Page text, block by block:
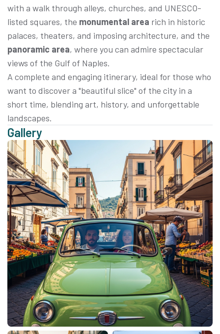
with a walk through alleys, churches, and UNESCO-
listed squares, the monumental area rich in historic
palaces, theaters, and imposing architecture, and the
panoramic area, where you can admire spectacular
views of the Gulf of Naples.
A complete and engaging itinerary, ideal for those who
want to discover a "beautiful slice" of the city in a
short time, blending art, history, and unforgettable
landscapes.
Gallery